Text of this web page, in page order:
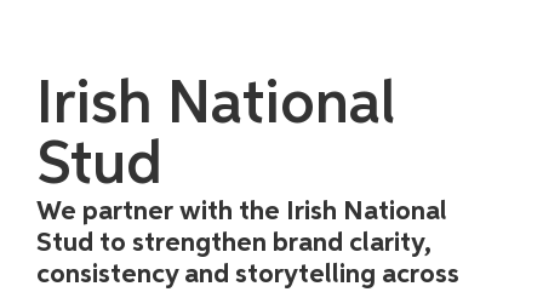
Irish National
Stud
We partner with the Irish National
Stud to strengthen brand clarity,
consistency and storytelling across